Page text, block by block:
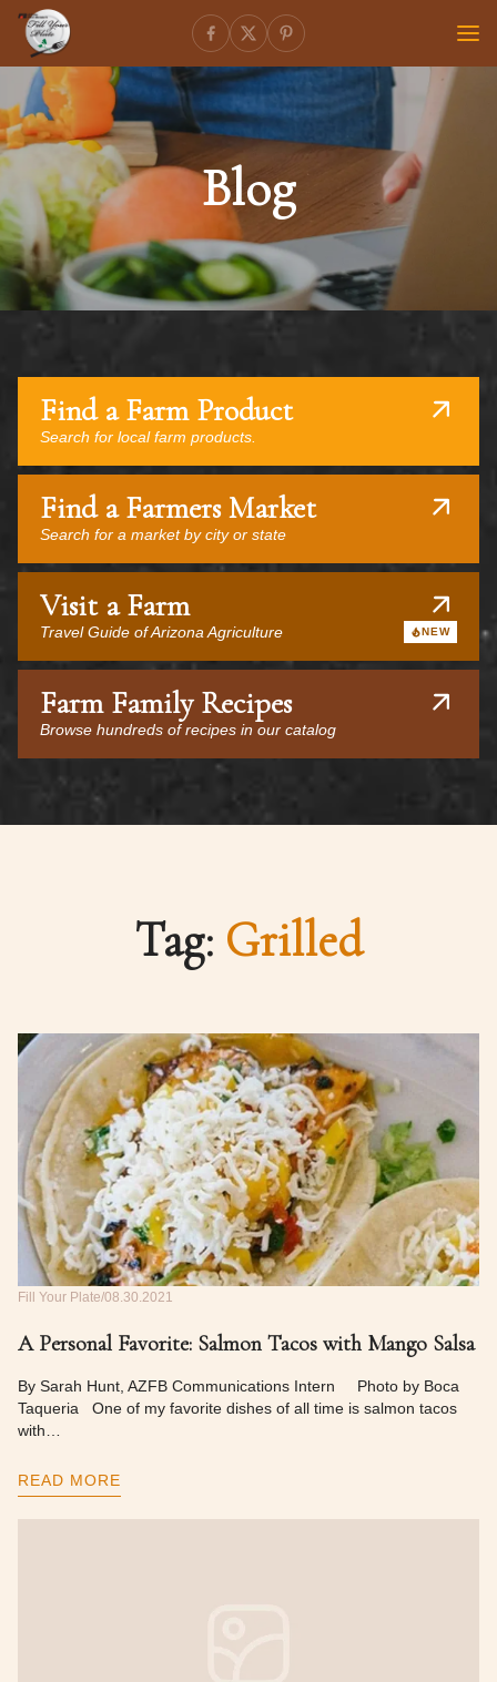
Blog
Find a Farm Product
Search for local farm products.
Find a Farmers Market
Search for a market by city or state
Visit a Farm
Travel Guide of Arizona Agriculture NEW
Farm Family Recipes
Browse hundreds of recipes in our catalog
Tag: Grilled
Fill Your Plate 08.30.2021
A Personal Favorite: Salmon Tacos with Mango Salsa
By Sarah Hunt, AZFB Communications Intern Photo by Boca
Taqueria One of my favorite dishes of all time is salmon tacos
with…
READ MORE